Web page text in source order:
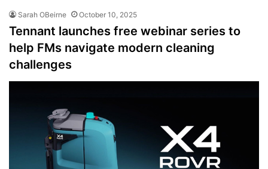
Sarah OBeirne October 10, 2025
Tennant launches free webinar series to
help FMs navigate modern cleaning
challenges